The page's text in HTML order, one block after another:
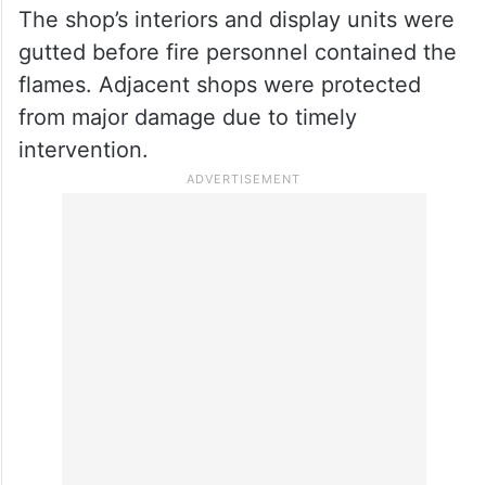
Firefighters contained the flames and
prevented the fire from spreading to
adjacent shops; no casualties were
reported.